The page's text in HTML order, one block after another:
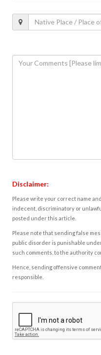
Disclaimer:
Please write your correct name
indecent, discriminatory or
posted under this article.
Please note that sending false
public disorder is punishable
such comments, to the authority
Hence, sending offensive
responsible.